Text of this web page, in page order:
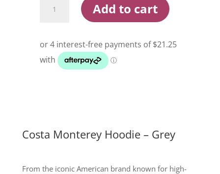
Monterey
Heather
Grey
quantity
Add to cart
Costa Monterey Hoodie – Grey
From the iconic American brand known for high-